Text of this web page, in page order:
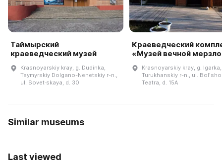
Таймырский
краеведческий музей
Krasnoyarskiy kray, g. Dudinka,
Taymyrskiy Dolgano-Nenetskiy r-n.,
ul. Sovet·skaya, d. 30
Краеведческий
«Музей вечной
Krasnoyarskiy kray, g. Igarka,
Turukhanskiy r-n., ul.
Teatra, d. 15A
Similar museums
Last viewed